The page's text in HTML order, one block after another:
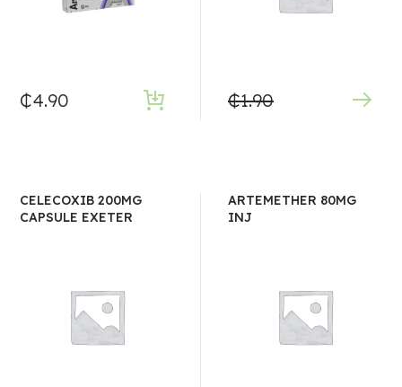
₵4.90 ₵1.90
CELECOXIB 200MG
CAPSULE EXETER
ARTEMETHER 80MG
INJ